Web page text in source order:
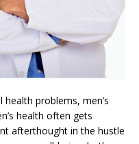
problems, men’s
health often gets
afterthought in the hustle